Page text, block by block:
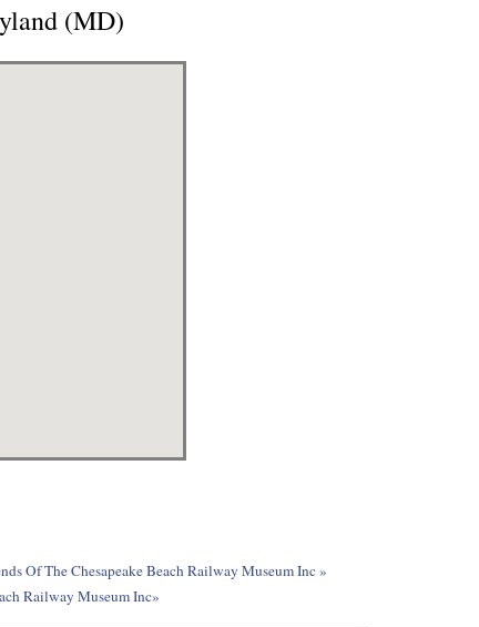
(MD)
Of The Chesapeake Beach Railway Museum Inc »
Railway Museum Inc»